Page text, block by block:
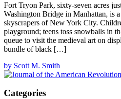
Fort Tryon Park, sixty-seven acres
Washington Bridge in Manhattan, is
skyscrapers of New York City.
playground; teens toss snowballs in
queue to visit the medieval art on
bundle of black […]
by Scott M. Smith
Categories